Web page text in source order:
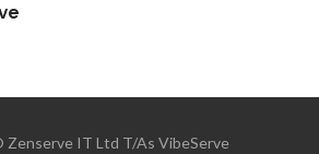
Zenserve IT Ltd T/As VibeServe